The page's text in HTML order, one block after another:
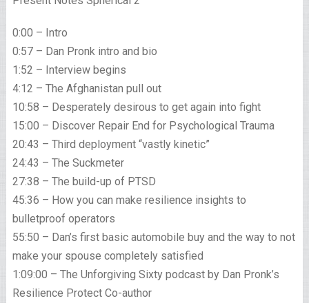
0:00 – Intro
0:57 – Dan Pronk intro and bio
1:52 – Interview begins
4:12 – The Afghanistan pull out
10:58 – Desperately desirous to get again into fight
15:00 – Discover Repair End for Psychological Trauma
20:43 – Third deployment “vastly kinetic”
24:43 – The Suckmeter
27:38 – The build-up of PTSD
45:36 – How you can make resilience insights to
bulletproof operators
55:50 – Dan’s first basic automobile buy and the way to not
make your spouse completely satisfied
1:09:00 – The Unforgiving Sixty podcast by Dan Pronk’s
Resilience Protect Co-author